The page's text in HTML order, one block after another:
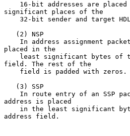
significant places of the
placed in the
field. The rest of the
address is placed
address field.